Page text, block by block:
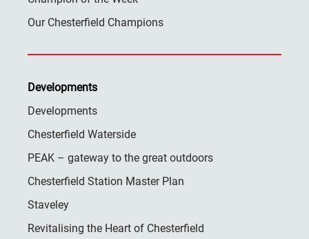
Our Chesterfield Champions
Developments
Developments
Chesterfield Waterside
PEAK – gateway to the great outdoors
Chesterfield Station Master Plan
Staveley
Revitalising the Heart of Chesterfield